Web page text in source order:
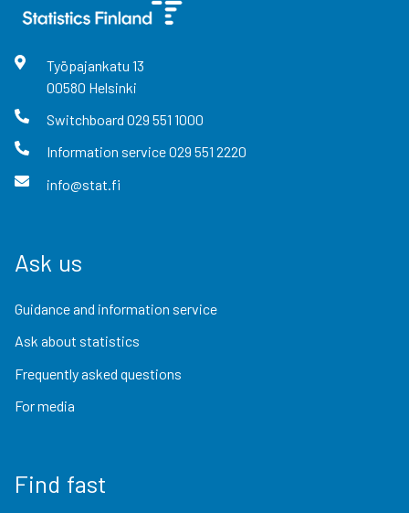
Työpajankatu 13
00580 Helsinki
Switchboard 029 551 1000
Information service029 551 2220
info@stat.fi
Ask us
Guidance and information service
Ask about statistics
Frequently asked questions
For media
Find fast